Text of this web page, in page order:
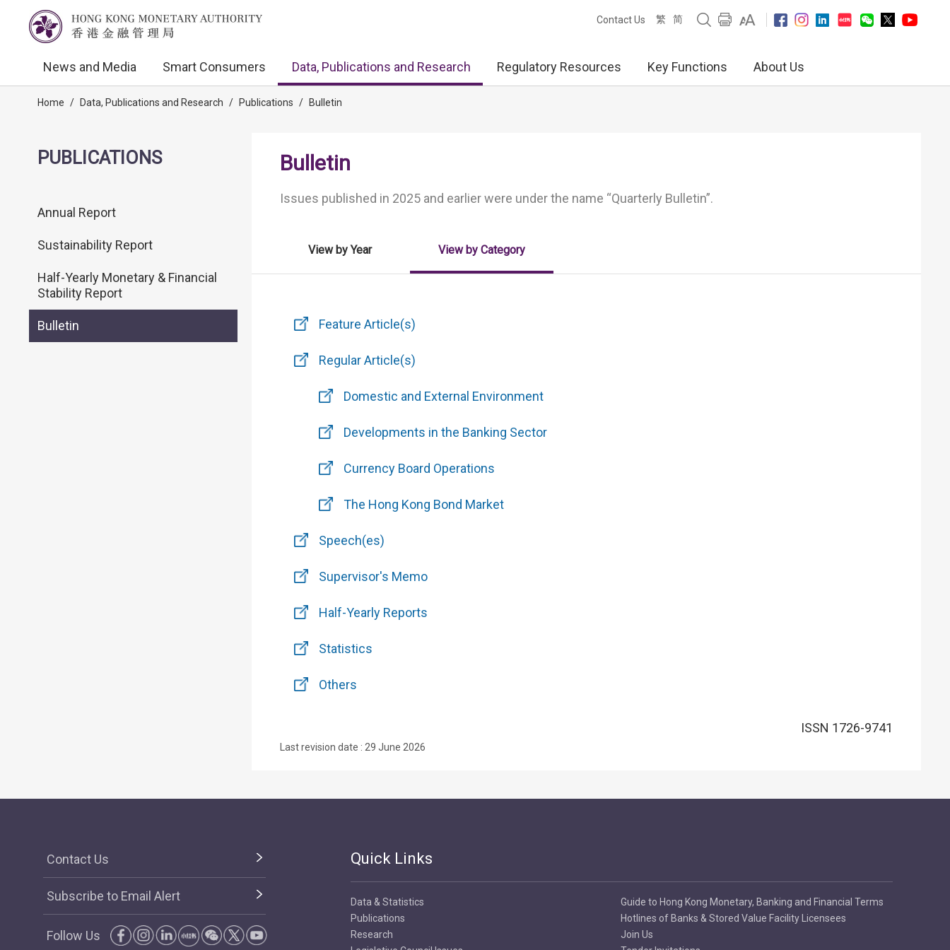
Contact Us 繁 简
News and Media Smart Consumers Data, Publications and Research Regulatory Resources Key Functions About Us
Home / Data, Publications and Research / Publications / Bulletin
PUBLICATIONS
Annual Report
Sustainability Report
Half-Yearly Monetary & Financial
Stability Report
Bulletin
Bulletin
Issues published in 2025 and earlier were under the name “Quarterly Bulletin”.
View by Year View by Category
Feature Article(s)
Regular Article(s)
Domestic and External Environment
Developments in the Banking Sector
Currency Board Operations
The Hong Kong Bond Market
Speech(es)
Supervisor's Memo
Half-Yearly Reports
Statistics
Others
ISSN 1726-9741
Last revision date : 29 June 2026
Contact Us
Subscribe to Email Alert
Follow Us
Quick Links
Data & Statistics
Publications
Research
Guide to Hong Kong Monetary, Banking and Financial Terms
Hotlines of Banks & Stored Value Facility Licensees
Join Us